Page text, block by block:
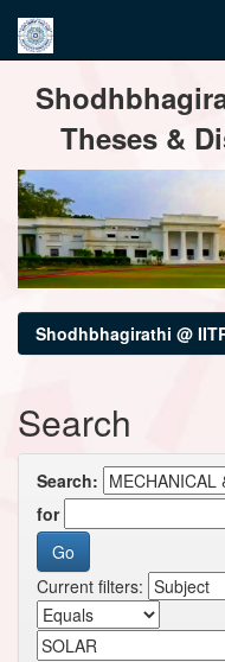
navigation
Theses &
Shodhbhagirathi @
Search
Search:
for
Current filters: